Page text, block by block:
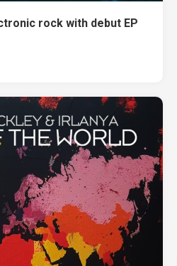
rock with debut EP